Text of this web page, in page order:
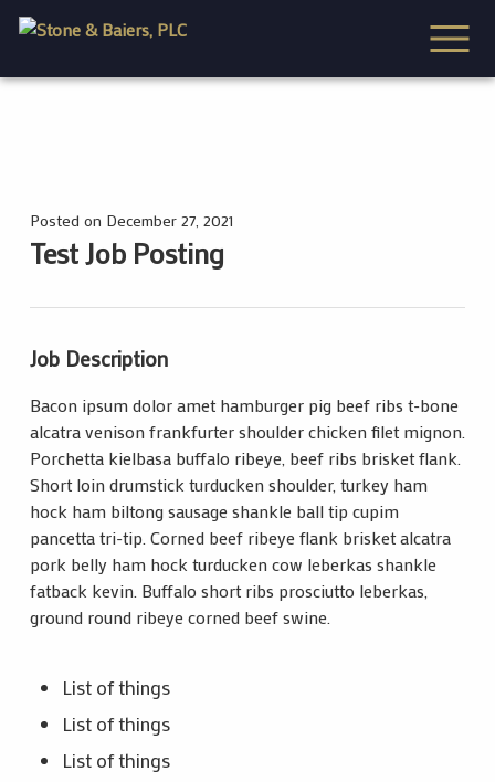
Posted on December 27, 2021
Test Job Posting
Job Description
Bacon ipsum dolor amet hamburger pig beef ribs t-bone
alcatra venison frankfurter shoulder chicken filet mignon.
Porchetta kielbasa buffalo ribeye, beef ribs brisket flank.
Short loin drumstick turducken shoulder, turkey ham
hock ham biltong sausage shankle ball tip cupim
pancetta tri-tip. Corned beef ribeye flank brisket alcatra
pork belly ham hock turducken cow leberkas shankle
fatback kevin. Buffalo short ribs prosciutto leberkas,
ground round ribeye corned beef swine.
List of things
List of things
List of things